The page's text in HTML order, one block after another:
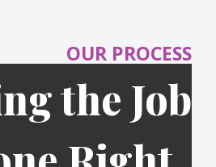
OUR PROCESS
the Job